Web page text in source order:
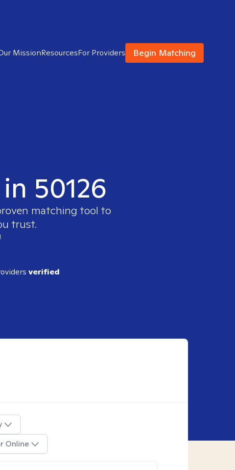
MissionResourcesFor Providers Begin Matching
50126
matching tool to
trust.
verified
Online